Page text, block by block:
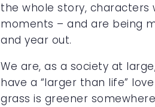
the whole story, characters
moments – and are being
and year out.
We are, as a society at
have a “larger than life”
grass is greener